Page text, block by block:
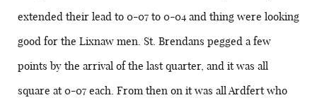
extended their lead to 0-07 to 0-04 and thing were looking
good for the Lixnaw men. St. Brendans pegged a few
points by the arrival of the last quarter, and it was all
square at 0-07 each. From then on it was all Ardfert who